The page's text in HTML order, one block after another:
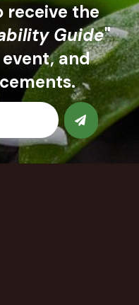
receive the
Guide"
and